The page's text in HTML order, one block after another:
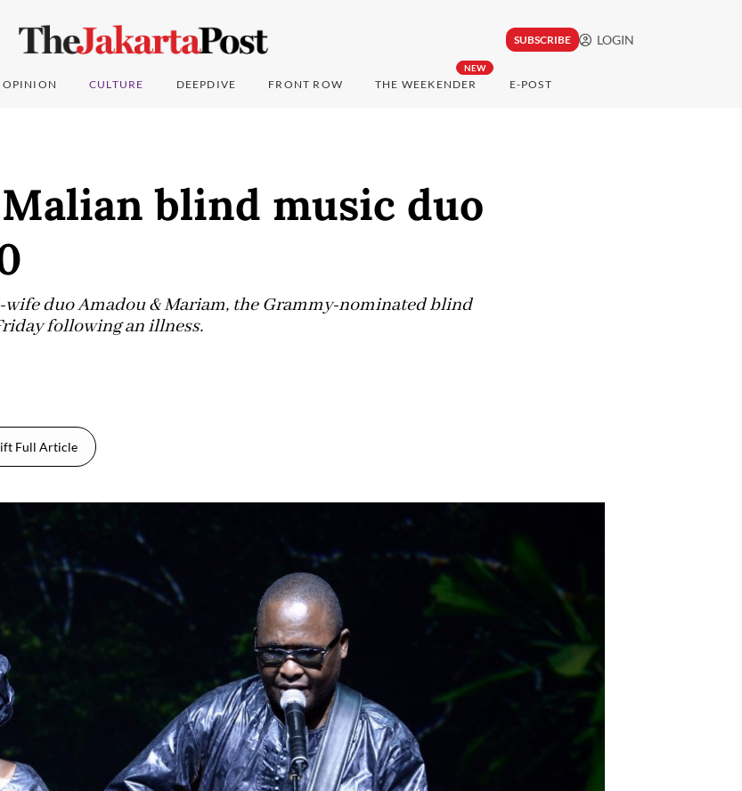
SUBSCRIBE LOGIN
OPINION CULTURE DEEPDIVE FRONT ROW
NEW
THE WEEKENDER E-POST
blind music duo
duo Amadou & Mariam, the Grammy-nominated blind
following an illness.
Full Article